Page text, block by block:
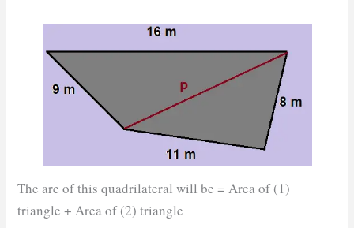
The are of this quadrilateral will be = Area of (1)
triangle + Area of (2) triangle